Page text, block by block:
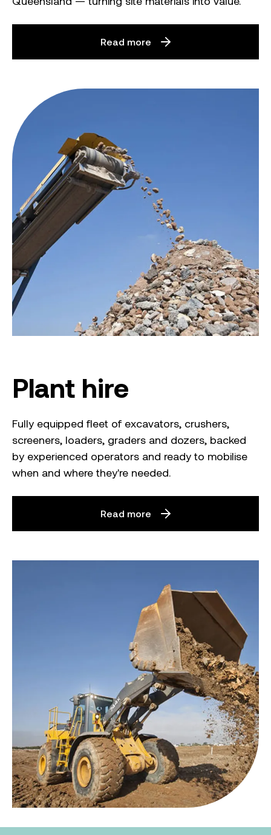
Read more
Plant hire
Fully equipped fleet of excavators, crushers,
screeners, loaders, graders and dozers, backed
by experienced operators and ready to mobilise
when and where they're needed.
Read more